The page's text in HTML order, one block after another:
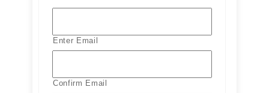
Enter Email
Confirm Email